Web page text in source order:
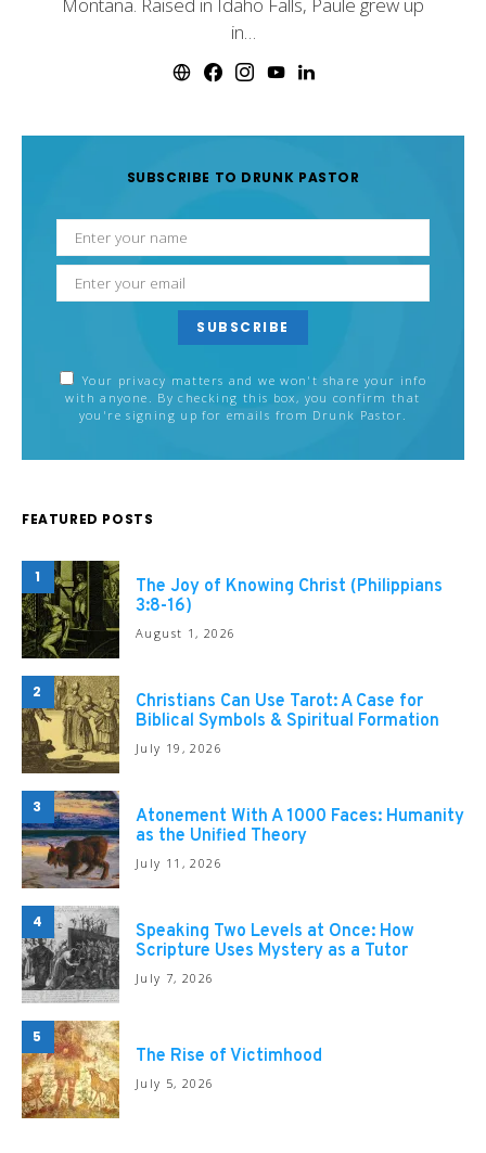
in…
SUBSCRIBE TO DRUNK PASTOR
SUBSCRIBE
Your privacy matters and we won't share your info
with anyone. By checking this box, you confirm that
you're signing up for emails from Drunk Pastor.
FEATURED POSTS
1
The Joy of Knowing Christ (Philippians
3:8-16)
August 1, 2026
2
Christians Can Use Tarot: A Case for
Biblical Symbols & Spiritual Formation
July 19, 2026
3
Atonement With A 1000 Faces: Humanity
as the Unified Theory
July 11, 2026
4
Speaking Two Levels at Once: How
Scripture Uses Mystery as a Tutor
July 7, 2026
5
The Rise of Victimhood
July 5, 2026